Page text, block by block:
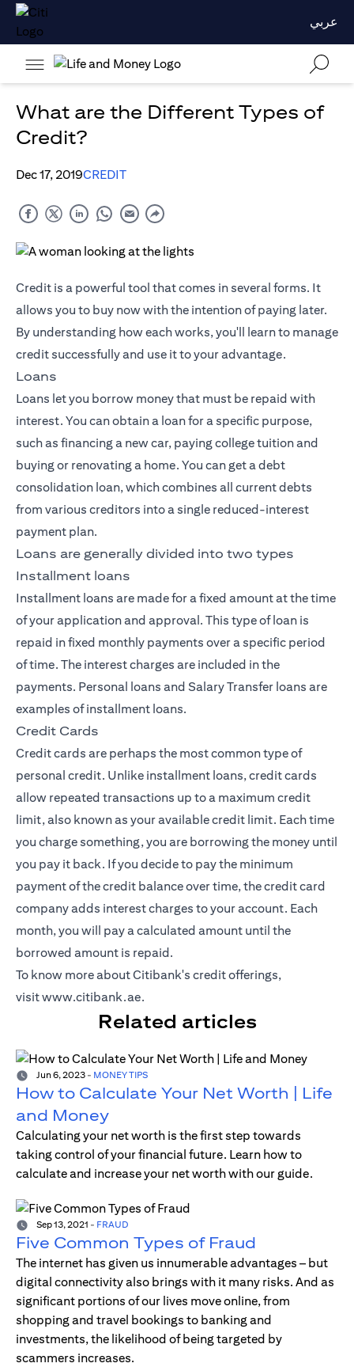
عربي
What are the Different Types of
Credit?
Dec 17, 2019CREDIT
Credit is a powerful tool that comes in several forms. It
allows you to buy now with the intention of paying later.
By understanding how each works, you'll learn to manage
credit successfully and use it to your advantage.
Loans
Loans let you borrow money that must be repaid with
interest. You can obtain a loan for a specific purpose,
such as financing a new car, paying college tuition and
buying or renovating a home. You can get a debt
consolidation loan, which combines all current debts
from various creditors into a single reduced-interest
payment plan.
Loans are generally divided into two types
Installment loans
Installment loans are made for a fixed amount at the time
of your application and approval. This type of loan is
repaid in fixed monthly payments over a specific period
of time. The interest charges are included in the
payments. Personal loans and Salary Transfer loans are
examples of installment loans.
Credit Cards
Credit cards are perhaps the most common type of
personal credit. Unlike installment loans, credit cards
allow repeated transactions up to a maximum credit
limit, also known as your available credit limit. Each time
you charge something, you are borrowing the money until
you pay it back. If you decide to pay the minimum
payment of the credit balance over time, the credit card
company adds interest charges to your account. Each
month, you will pay a calculated amount until the
borrowed amount is repaid.
To know more about Citibank's credit offerings,
visitwww.citibank.ae.
Related articles
Jun 6, 2023 - MONEY TIPS
How to Calculate Your Net Worth | Life
and Money
Calculating your net worth is the first step towards
taking control of your financial future. Learn how to
calculate and increase your net worth with our guide.
Sep 13, 2021 - FRAUD
Five Common Types of Fraud
The internet has given us innumerable advantages – but
digital connectivity also brings with it many risks. And as
significant portions of our lives move online, from
shopping and travel bookings to banking and
investments, the likelihood of being targeted by
scammers increases.